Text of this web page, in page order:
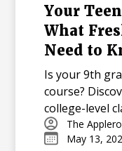
Your
What
Need to
Is your 9th
course?
college-level
support your
learning
The
May 13,